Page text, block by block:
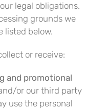
legal obligations.
grounds we
listed below.
or receive:
and promotional
or our third party
use the personal